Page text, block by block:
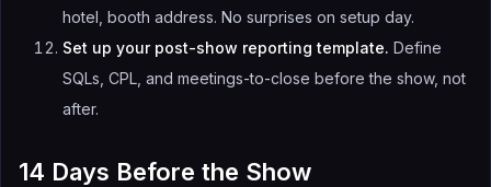
hotel, booth address. No surprises on setup day.
Set up your post-show reporting template. Define
SQLs, CPL, and meetings-to-close before the show, not
after.
14 Days Before the Show